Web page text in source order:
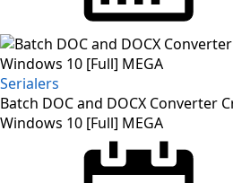
Serialers
Batch DOC and DOCX Converter
Windows 10 [Full] MEGA